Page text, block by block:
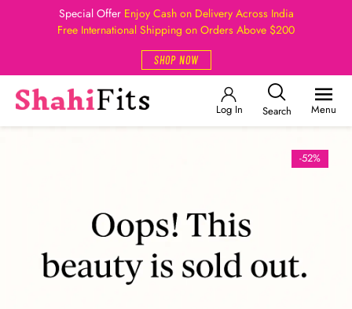
Special Offer Enjoy Cash on Delivery Across India
Free International Shipping on Orders Above $200
SHOP NOW
Log In Search Menu
-52%